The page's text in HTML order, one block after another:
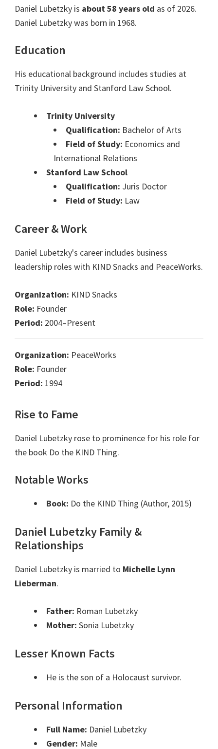
Daniel Lubetzky is about 58 years old as of 2026.
Daniel Lubetzky was born in 1968.
Education
His educational background includes studies at
Trinity University and Stanford Law School.
Trinity University
Qualification: Bachelor of Arts
Field of Study: Economics and
International Relations
Stanford Law School
Qualification: Juris Doctor
Field of Study: Law
Career & Work
Daniel Lubetzky's career includes business
leadership roles with KIND Snacks and PeaceWorks.
Organization: KIND Snacks
Role: Founder
Period: 2004–Present
Organization: PeaceWorks
Role: Founder
Period: 1994
Rise to Fame
Daniel Lubetzky rose to prominence for his role for
the book Do the KIND Thing.
Notable Works
Book: Do the KIND Thing (Author, 2015)
Daniel Lubetzky Family &
Relationships
Daniel Lubetzky is married to Michelle Lynn
Lieberman.
Father: Roman Lubetzky
Mother: Sonia Lubetzky
Lesser Known Facts
He is the son of a Holocaust survivor.
Personal Information
Full Name: Daniel Lubetzky
Gender: Male